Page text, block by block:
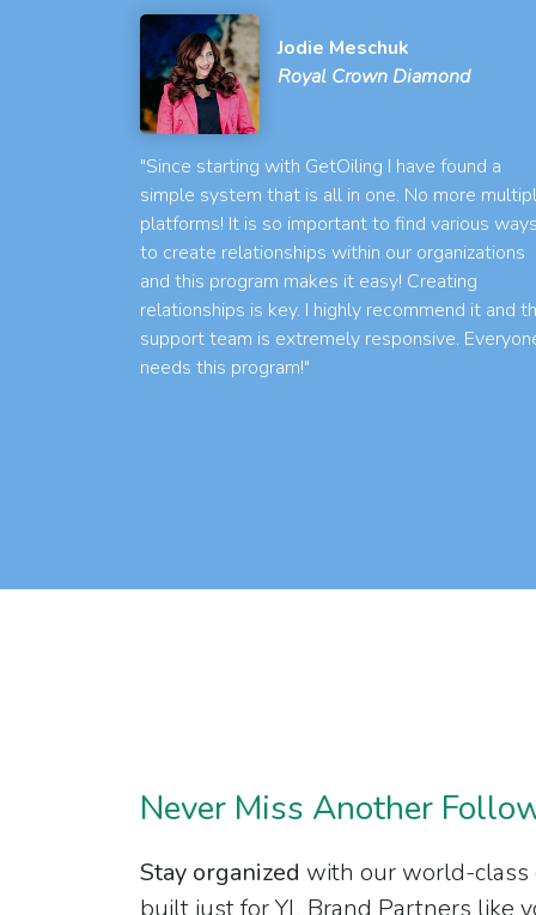
Jodie Meschuk
Royal Crown Diamond
"Since starting with GetOiling I have found a
simple system that is all in one. No more
platforms! It is so important to find various ways
to create relationships within our organizations
and this program makes it easy! Creating
relationships is key. I highly recommend it and
support team is extremely responsive.
needs this program!"
Never Miss Another
Stay organized with our world-class
built just for YL Brand Partners like